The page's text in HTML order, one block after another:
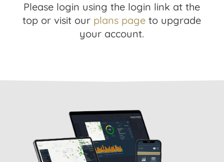
Please login using the login link at the
top or visit our plans page to upgrade
your account.